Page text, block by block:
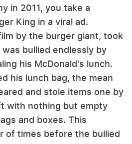
in 2011, you take a
King in a viral ad.
by the burger giant, took
bullied endlessly by
his McDonald's lunch.
his lunch bag, the mean
and stole items one by
with nothing but empty
and boxes. This
of times before the bullied